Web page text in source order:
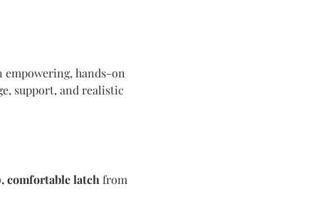
empowering, hands-on
support, and realistic
comfortable latch from